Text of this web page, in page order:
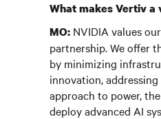
What makes Vertiv
MO: NVIDIA values
partnership. We offer
by minimizing
innovation,
approach to power,
deploy advanced AI